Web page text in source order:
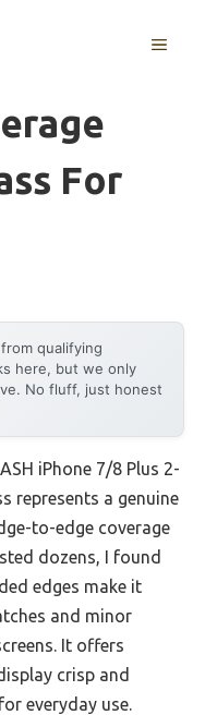
MENU
For
qualifying
here, but we only
No fluff, just honest
iPhone 7/8 Plus 2-
represents a genuine
to-edge coverage
dozens, I found
edges make it
and minor
It offers
crisp and
everyday use.